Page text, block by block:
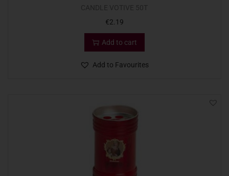
€2.19
Add to cart
Add to Favourites